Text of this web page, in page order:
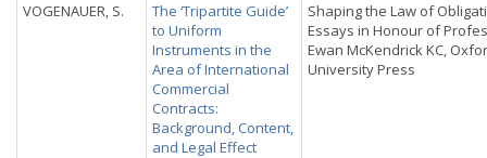
VOGENAUER, S.
The ‘Tripartite Guide’
to Uniform
Instruments in the
Area of International
Commercial
Contracts:
Background, Content,
and Legal Effect
Shaping the Law of
Essays in Honour of
Ewan McKendrick KC,
University Press